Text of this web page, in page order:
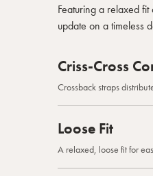
Featuring a relaxed
update on a timeless
Criss-Cross
Crossback straps
Loose Fit
A relaxed, loose fit for